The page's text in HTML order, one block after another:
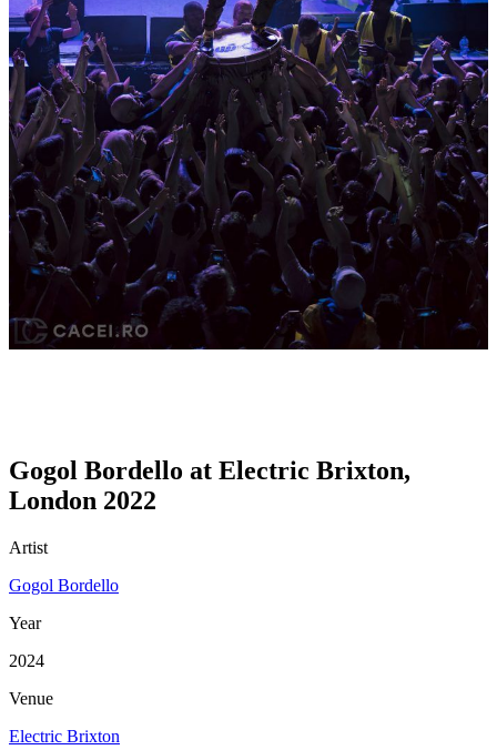
Gogol Bordello at Electric Brixton,
London 2022
Artist
Gogol Bordello
Year
2024
Venue
Electric Brixton